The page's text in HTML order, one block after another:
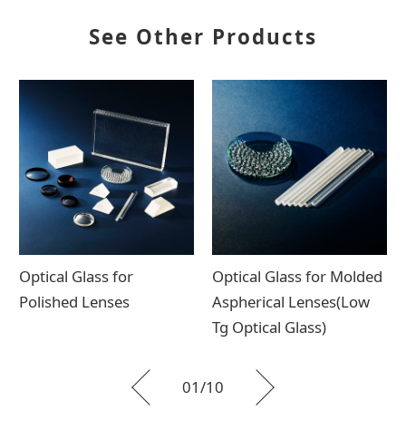
See Other Products
Optical Glass for
Polished Lenses
Optical Glass for Molded
Aspherical Lenses(Low
Tg Optical Glass)
01 10